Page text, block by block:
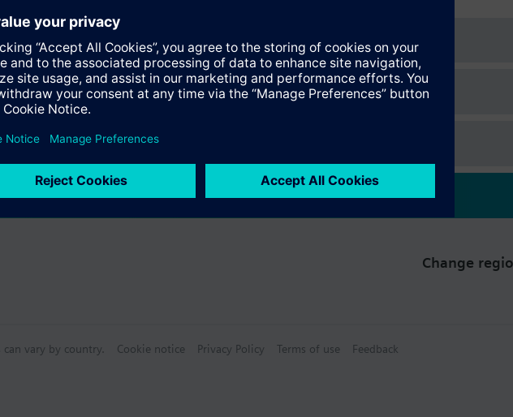
Specifications
consists of
Change
vary by country. Cookie notice Privacy Policy Terms of use Feedback